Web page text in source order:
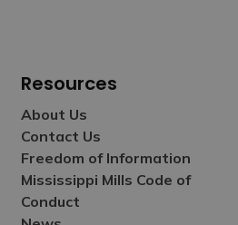
Resources
About Us
Contact Us
Freedom of Information
Mississippi Mills Code of
Conduct